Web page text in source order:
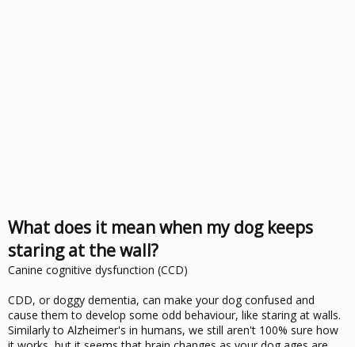
What does it mean when my dog keeps
staring at the wall?
Canine cognitive dysfunction (CCD)
CDD, or doggy dementia, can make your dog confused and
cause them to develop some odd behaviour, like staring at walls.
Similarly to Alzheimer's in humans, we still aren't 100% sure how